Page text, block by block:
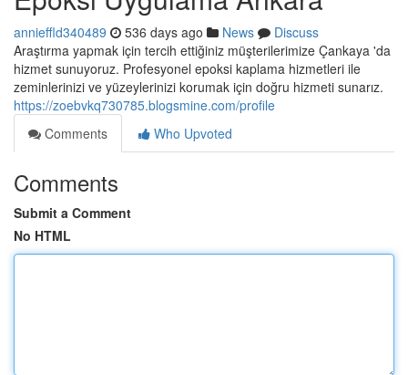
annieffld340489 536 days ago News
Discuss
Araştırma yapmak için tercih ettiğiniz müşterilerimize Çankaya 'da
hizmet sunuyoruz. Profesyonel epoksi kaplama hizmetleri ile
zeminlerinizi ve yüzeylerinizi korumak için doğru hizmeti sunarız.
https://zoebvkq730785.blogsmine.com/profile
Comments
Who Upvoted
Comments
Submit a Comment
No HTML